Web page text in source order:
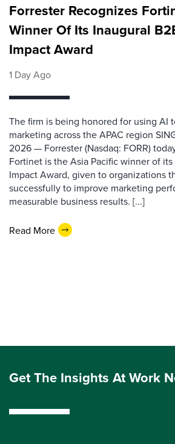
Forrester Recognizes
Winner Of Its Inaugural
Impact Award
1 Day Ago
The firm is being honored for using AI
marketing across the APAC region
2026 — Forrester (Nasdaq: FORR)
Fortinet is the Asia Pacific winner of
Impact Award, given to organizations
successfully to improve marketing
measurable business results. [...]
Read More
Get The Insights At Work